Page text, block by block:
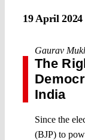
19 April 2024
Gaurav
The
India
Since the
(BJP) to